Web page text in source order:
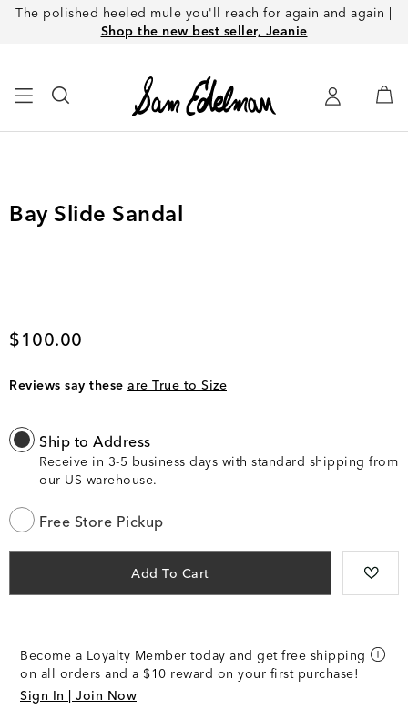
The polished heeled mule you'll reach for again and again |
Shop the new best seller, Jeanie
Bay Slide Sandal
Current price
$100.00
Reviews say these are True to Size
Ship to Address
Receive in 3-5 business days with standard shipping from
our US warehouse.
Free Store Pickup
Add To Cart
Become a Loyalty Member today and get free shipping
on all orders and a $10 reward on your first purchase!
Sign In | Join Now